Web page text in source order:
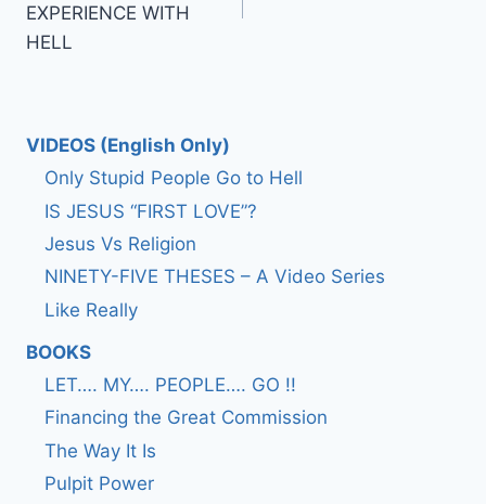
EXPERIENCE WITH
HELL
VIDEOS (English Only)
Only Stupid People Go to Hell
IS JESUS “FIRST LOVE”?
Jesus Vs Religion
NINETY-FIVE THESES – A Video Series
Like Really
BOOKS
LET…. MY…. PEOPLE…. GO !!
Financing the Great Commission
The Way It Is
Pulpit Power